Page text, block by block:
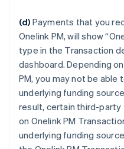
(d) Payments that you
Onelink PM, will show
type in the Transaction
dashboard. Depending
PM, you may not be able
underlying funding
result, certain third-
on Onelink PM
underlying funding